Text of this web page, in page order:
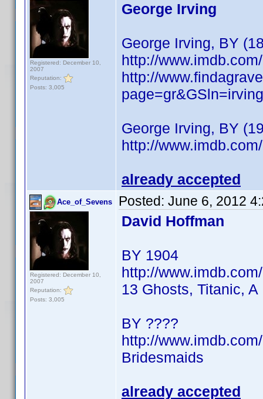
Registered: December 10,
2007
Reputation:
Posts: 3,005
George Irving
George Irving, BY
http://
http://
George Irving, BY
http://
already accepted
Ace_of_Sevens
Registered: December 10,
2007
Reputation:
Posts: 3,005
Posted: June 6, 2012
David Hoffman
BY 1904
http://
13 Ghosts, Titanic,
BY ????
http://
Bridesmaids
already accepted